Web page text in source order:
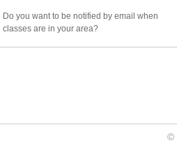
Do you want to be notified by email when
classes are in your area?
©